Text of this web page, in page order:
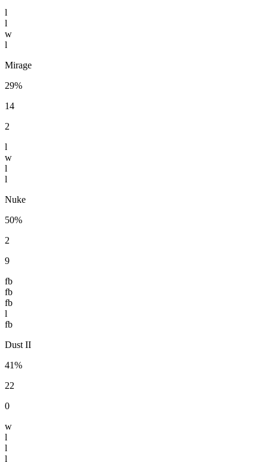
l
l
w
l
Mirage
29%
14
2
l
w
l
l
Nuke
50%
2
9
fb
fb
fb
l
fb
Dust II
41%
22
0
w
l
l
l